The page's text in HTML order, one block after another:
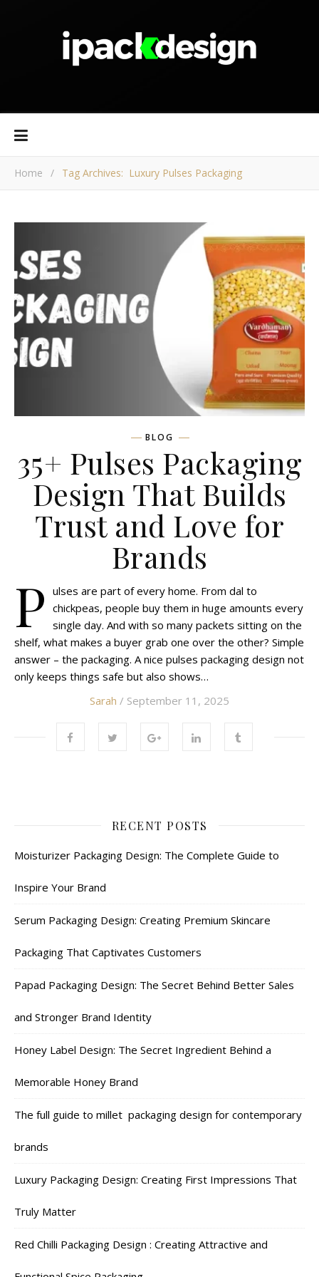
Home / Tag Archives: Luxury Pulses Packaging
BLOG
35+ Pulses Packaging
Design That Builds
Trust and Love for
Brands
P ulses are part of every home. From dal to
chickpeas, people buy them in huge amounts every
single day. And with so many packets sitting on the
shelf, what makes a buyer grab one over the other? Simple
answer – the packaging. A nice pulses packaging design not
only keeps things safe but also shows…
Sarah / September 11, 2025
RECENT POSTS
Moisturizer Packaging Design: The Complete Guide to
Inspire Your Brand
Serum Packaging Design: Creating Premium Skincare
Packaging That Captivates Customers
Papad Packaging Design: The Secret Behind Better Sales
and Stronger Brand Identity
Honey Label Design: The Secret Ingredient Behind a
Memorable Honey Brand
The full guide to millet packaging design for contemporary
brands
Luxury Packaging Design: Creating First Impressions That
Truly Matter
Red Chilli Packaging Design : Creating Attractive and